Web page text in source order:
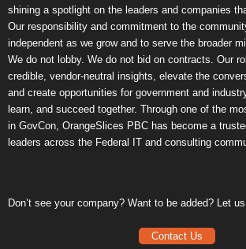
shining a spotlight on the leaders and companies
Our responsibility and commitment to the
independent as we grow and to serve the broader
We do not lobby. We do not bid on contracts. Our
credible, vendor-neutral insights, elevate the
and create opportunities for government and
learn, and succeed together. Through one of the
in GovCon, OrangeSlices PBC has become a
leaders across the Federal IT and consulting
Don’t see your company? Want to be added? Let
Contact Us